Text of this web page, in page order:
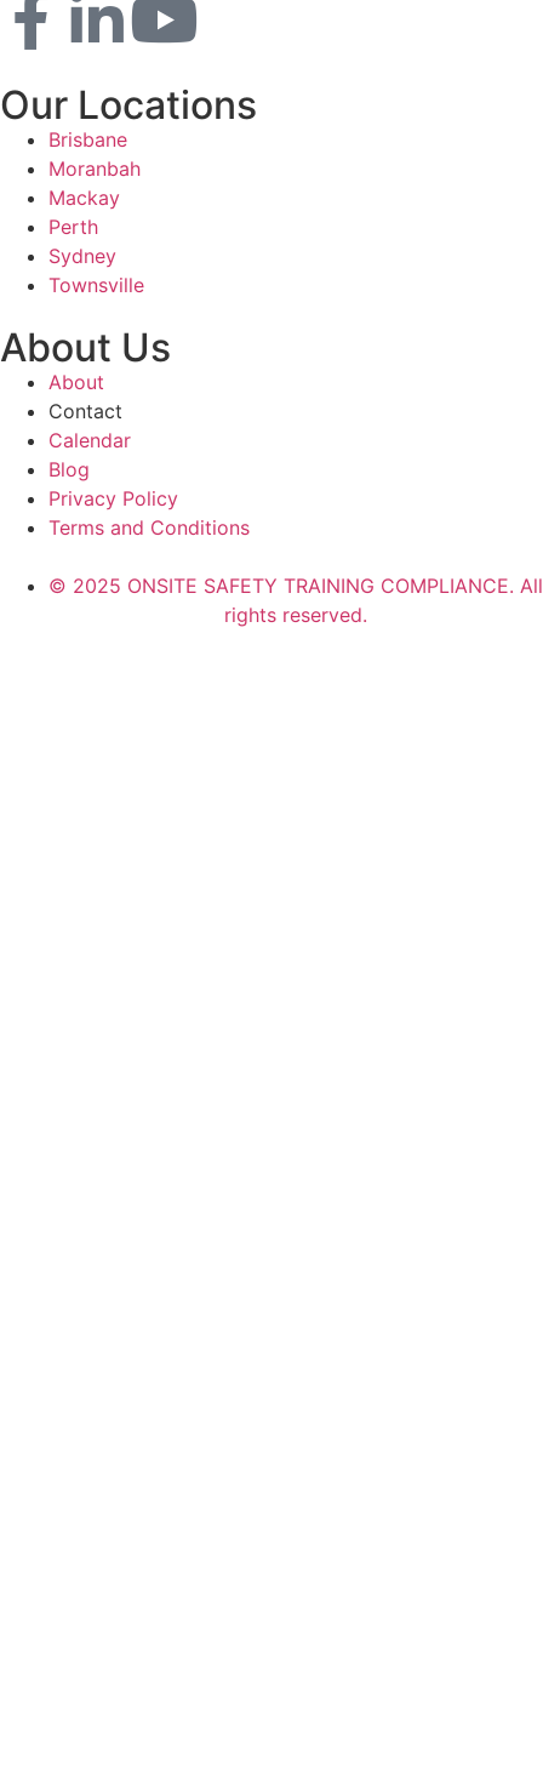
Our Locations
Brisbane
Moranbah
Mackay
Perth
Sydney
Townsville
About Us
About
Contact
Calendar
Blog
Privacy Policy
Terms and Conditions
© 2025 ONSITE SAFETY TRAINING COMPLIANCE. All
rights reserved.